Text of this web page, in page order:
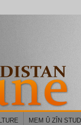
MEM Û ZÎN